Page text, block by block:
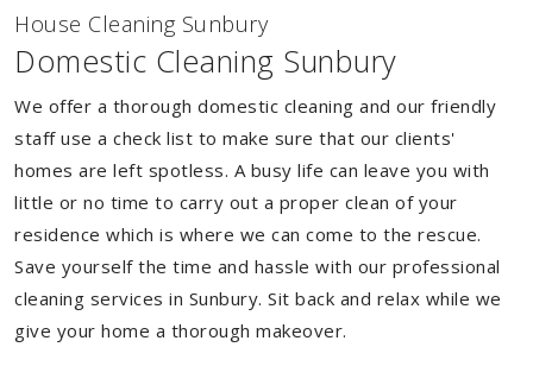
House Cleaning Sunbury
Domestic Cleaning Sunbury
We offer a thorough domestic cleaning and our friendly
staff use a check list to make sure that our clients'
homes are left spotless. A busy life can leave you with
little or no time to carry out a proper clean of your
residence which is where we can come to the rescue.
Save yourself the time and hassle with our professional
cleaning services in Sunbury. Sit back and relax while we
give your home a thorough makeover.